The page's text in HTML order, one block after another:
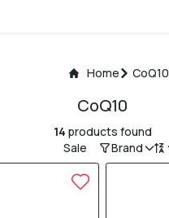
Home CoQ10
CoQ10
14 products found
Sale
Brand